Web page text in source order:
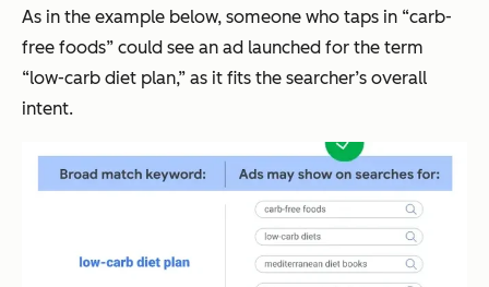
As in the example below, someone who taps in “carb-
free foods” could see an ad launched for the term
“low-carb diet plan,” as it fits the searcher’s overall
intent.